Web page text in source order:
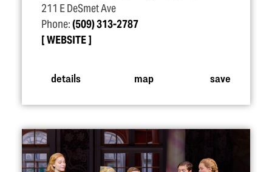
211 E DeSmet Ave
Phone:(509) 313-2787
WEBSITE
details map save